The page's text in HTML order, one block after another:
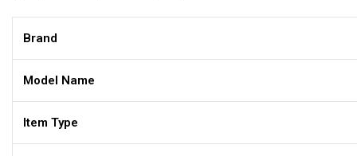
Brand
Model Name
Item Type